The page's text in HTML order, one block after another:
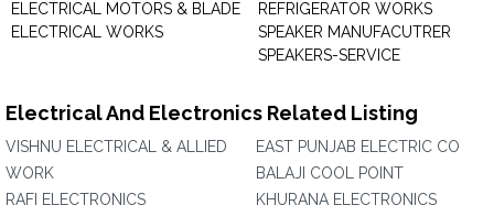
ELECTRICAL MOTORS & BLADE
ELECTRICAL WORKS
REFRIGERATOR WORKS
SPEAKER MANUFACUTRER
SPEAKERS-SERVICE
Electrical And Electronics Related Listing
VISHNU ELECTRICAL & ALLIED
WORK
RAFI ELECTRONICS
EAST PUNJAB ELECTRIC CO
BALAJI COOL POINT
KHURANA ELECTRONICS